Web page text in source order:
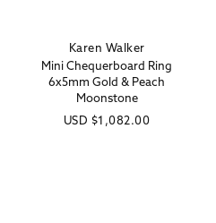
Vendor:
Karen Walker
Mini Chequerboard Ring
6x5mm Gold & Peach
Moonstone
Regular
USD $1,082.00